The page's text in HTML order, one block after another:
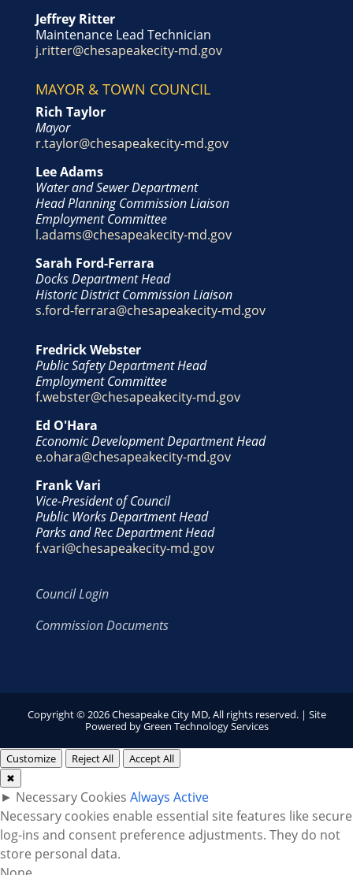
Jeffrey Ritter
Maintenance Lead Technician
j.ritter@chesapeakecity-md.gov
MAYOR & TOWN COUNCIL
Rich Taylor
Mayor
r.taylor@chesapeakecity-md.gov
Lee Adams
Water and Sewer Department
Head Planning Commission Liaison
Employment Committee
l.adams@chesapeakecity-md.gov
Sarah Ford-Ferrara
Docks Department Head
Historic District Commission Liaison
s.ford-ferrara@chesapeakecity-md.gov
Fredrick Webster
Public Safety Department Head
Employment Committee
f.webster@chesapeakecity-md.gov
Ed O'Hara
Economic Development Department Head
e.ohara@chesapeakecity-md.gov
Frank Vari
Vice-President of Council
Public Works Department Head
Parks and Rec Department Head
f.vari@chesapeakecity-md.gov
Council Login
Commission Documents
Copyright © 2026 Chesapeake City MD, All rights reserved. | Site
Powered byGreen Technology Services
Customize Reject All
Accept All
✖
► Necessary Cookies Always Active
Necessary cookies enable essential site features like secure
log-ins and consent preference adjustments. They do not
store personal data.